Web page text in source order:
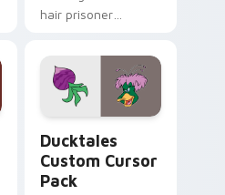
hair prisoner
comedy chaos
paints rainbow tabs
on your pointer pair.
Ducktales
Custom Cursor
Pack